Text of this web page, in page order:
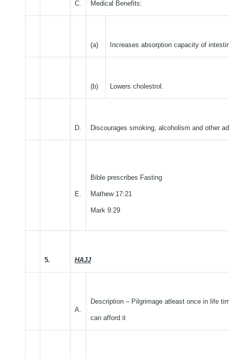
C. Medical Benefits:
(a) Increases absorption capacity of
(b) Lowers cholestrol.
D. Discourages smoking, alcoholism and other
E.
Bible prescribes Fasting
Mathew 17:21
Mark 9:29
5. HAJJ
A.
Description – Pilgrimage atleast once in life
can afford it